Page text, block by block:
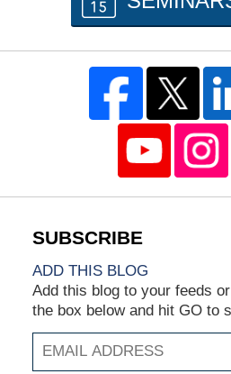
ADD THIS BLOG
Add this blog to your feeds
the box below and hit GO to